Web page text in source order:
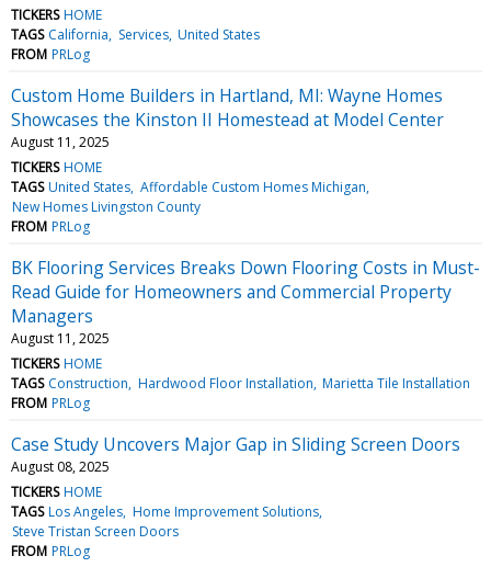
TICKERS HOME
TAGS California Services United States
FROM PRLog
Custom Home Builders in Hartland, MI: Wayne Homes
Showcases the Kinston II Homestead at Model Center
August 11, 2025
TICKERS HOME
TAGS United States Affordable Custom Homes Michigan
New Homes Livingston County
FROM PRLog
BK Flooring Services Breaks Down Flooring Costs in Must-
Read Guide for Homeowners and Commercial Property
Managers
August 11, 2025
TICKERS HOME
TAGS Construction Hardwood Floor Installation Marietta Tile Installation
FROM PRLog
Case Study Uncovers Major Gap in Sliding Screen Doors
August 08, 2025
TICKERS HOME
TAGS Los Angeles Home Improvement Solutions
Steve Tristan Screen Doors
FROM PRLog